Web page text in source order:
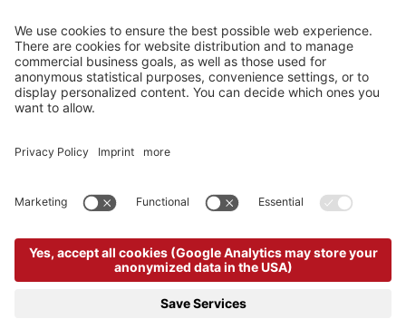
Privacy policy
Accessibility Statement
Cookie settings
produced by
powered by